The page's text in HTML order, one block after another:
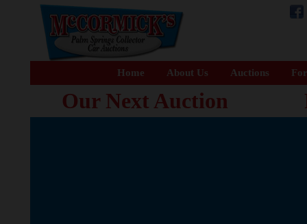
Home About Us Auctions
Our Next Auction